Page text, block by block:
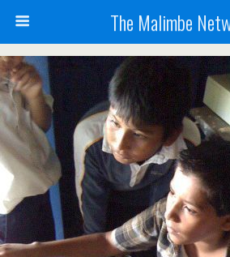
The Malimbe